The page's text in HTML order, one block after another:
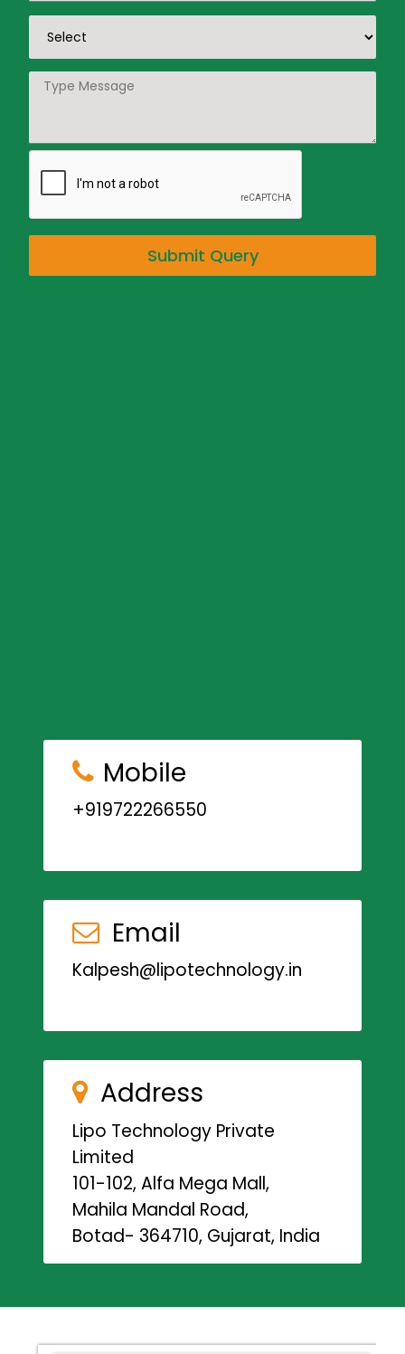
Submit Query
Mobile
+919722266550
Email
Kalpesh@lipotechnology.in
Address
Lipo Technology Private
Limited
101-102, Alfa Mega Mall,
Mahila Mandal Road,
Botad- 364710, Gujarat, India